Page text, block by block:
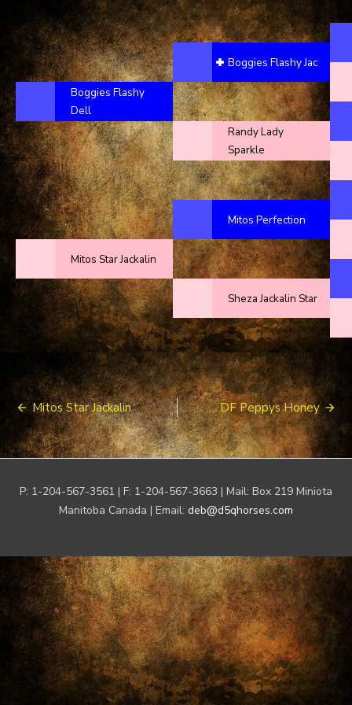
Boggies Flashy
Dell
Mitos Star Jackalin
Boggies Flashy Jac
Randy Lady
Sparkle
Mitos Perfection
Sheza Jackalin Star
Post
navigation
Mitos Star Jackalin DF Peppys Honey
P: 1-204-567-3561 | F: 1-204-567-3663 | Mail: Box 219 Miniota
Manitoba Canada | Email: deb@d5qhorses.com